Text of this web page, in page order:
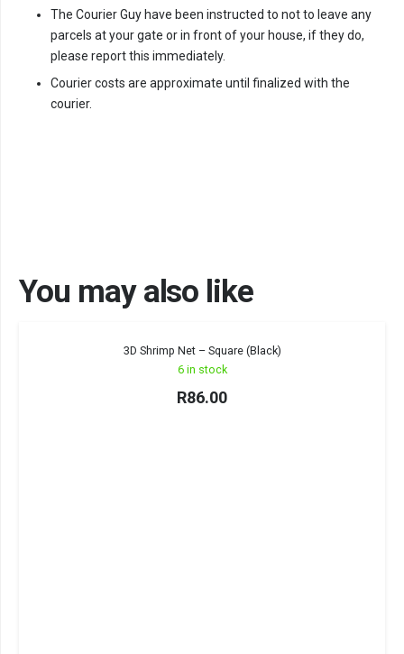
The Courier Guy have been instructed to not to leave any
parcels at your gate or in front of your house, if they do,
please report this immediately.
Courier costs are approximate until finalized with the
courier.
You may also like
3D Shrimp Net – Square (Black)
6 in stock
R86.00